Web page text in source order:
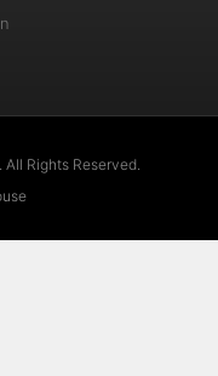
Rights Reserved.